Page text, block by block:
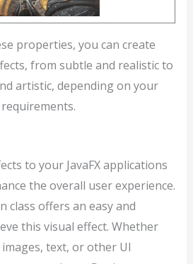
properties, you can create
from subtle and realistic to
artistic, depending on your
to your JavaFX applications
the overall user experience.
class offers an easy and
this visual effect. Whether
text, or other UI